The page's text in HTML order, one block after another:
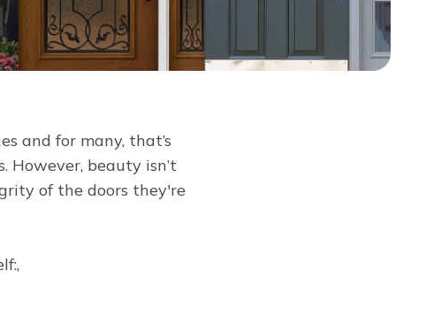
and for many, that’s
However, beauty isn’t
of the doors they're